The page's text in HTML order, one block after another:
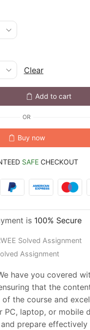
Clear
Add to cart
OR
Buy now
SAFE CHECKOUT
is 100% Secure
Solved Assignment
Assignment
have you covered
that the
the course and
laptop, or mobile
prepare